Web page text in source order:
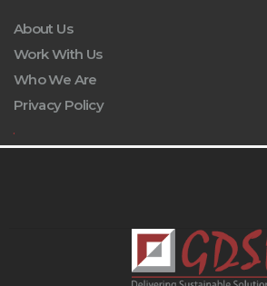
About Us
Work With Us
Who We Are
Privacy Policy
.